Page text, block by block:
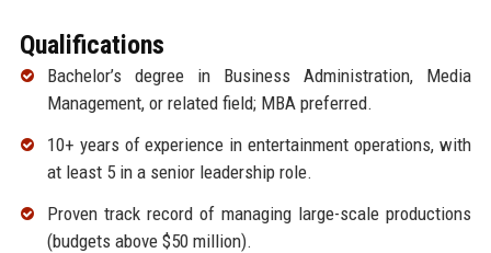
Qualifications
Bachelor’s degree in Business Administration, Media
Management, or related field; MBA preferred.
10+ years of experience in entertainment operations, with
at least 5 in a senior leadership role.
Proven track record of managing large-scale productions
(budgets above $50 million).